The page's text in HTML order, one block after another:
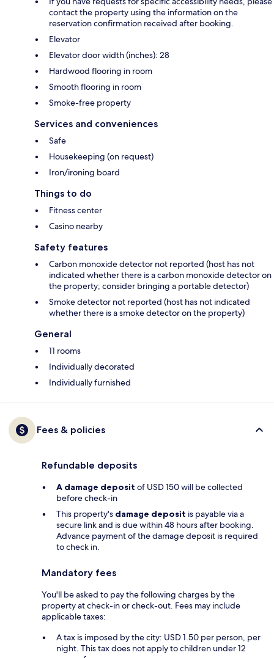
contact the property using the information on the
reservation confirmation received after booking.
Elevator
Elevator door width (inches): 28
Hardwood flooring in room
Smooth flooring in room
Smoke-free property
Services and conveniences
Safe
Housekeeping (on request)
Iron/ironing board
Things to do
Fitness center
Casino nearby
Safety features
Carbon monoxide detector not reported (host has not
indicated whether there is a carbon monoxide detector on
the property; consider bringing a portable detector)
Smoke detector not reported (host has not indicated
whether there is a smoke detector on the property)
General
11 rooms
Individually decorated
Individually furnished
Fees & policies
Refundable deposits
A damage deposit of USD 150 will be collected
before check-in
This property's damage deposit is payable via a
secure link and is due within 48 hours after booking.
Advance payment of the damage deposit is required
to check in.
Mandatory fees
You'll be asked to pay the following charges by the
property at check-in or check-out. Fees may include
applicable taxes:
A tax is imposed by the city: USD 1.50 per person, per
night. This tax does not apply to children under 12